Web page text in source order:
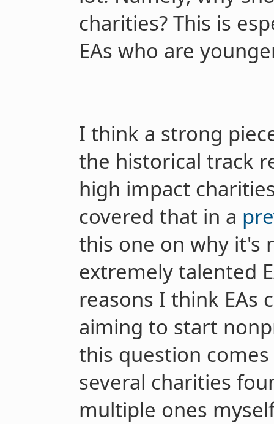
charities? This is
EAs who are
I think a strong
the historical track
high impact
covered that in a
this one on why it's
extremely talented
reasons I think
aiming to start
this question
several charities
multiple ones